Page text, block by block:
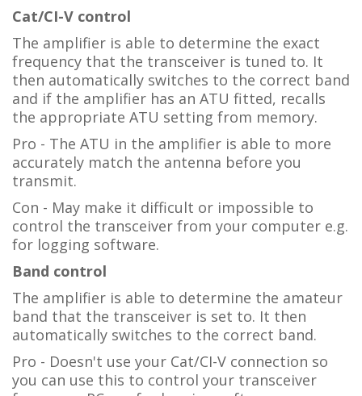
Cat/CI-V control
The amplifier is able to determine the exact
frequency that the transceiver is tuned to. It
then automatically switches to the correct band
and if the amplifier has an ATU fitted, recalls
the appropriate ATU setting from memory.
Pro - The ATU in the amplifier is able to more
accurately match the antenna before you
transmit.
Con - May make it difficult or impossible to
control the transceiver from your computer e.g.
for logging software.
Band control
The amplifier is able to determine the amateur
band that the transceiver is set to. It then
automatically switches to the correct band.
Pro - Doesn't use your Cat/CI-V connection so
you can use this to control your transceiver